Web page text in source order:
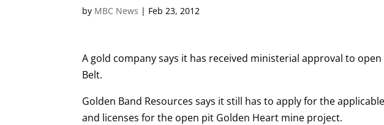
by MBC News | Feb 23, 2012
A gold company says it has received ministerial approval to
Belt.
Golden Band Resources says it still has to apply for the
and licenses for the open pit Golden Heart mine project.